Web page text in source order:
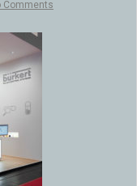
Comments